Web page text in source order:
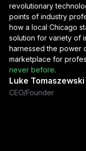
revolutionary
points of industry
how a local Chicago
solution for variety of
harnessed the power
marketplace for
never before.
Luke Tomaszewski
CEO/Founder